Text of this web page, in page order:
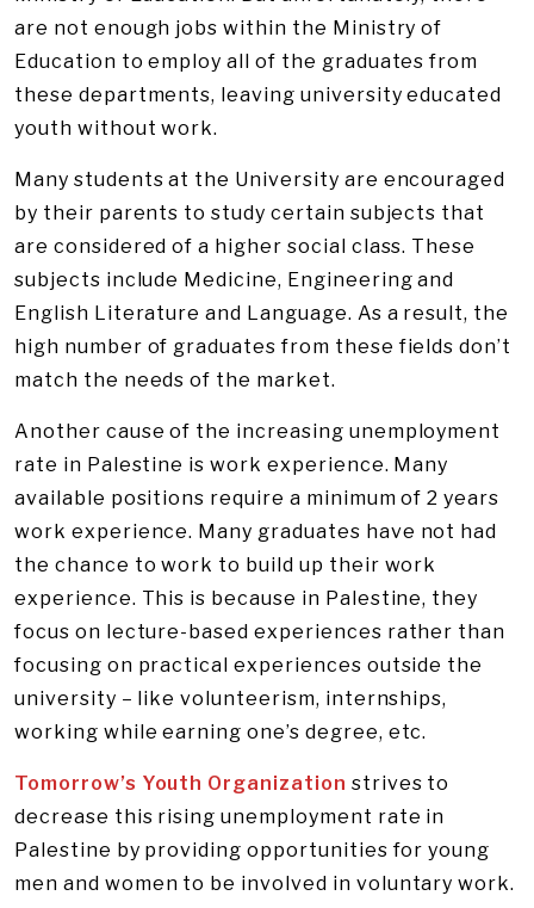
are not enough jobs within the Ministry of
Education to employ all of the graduates from
these departments, leaving university educated
youth without work.
Many students at the University are encouraged
by their parents to study certain subjects that
are considered of a higher social class. These
subjects include Medicine, Engineering and
English Literature and Language. As a result, the
high number of graduates from these fields don’t
match the needs of the market.
Another cause of the increasing unemployment
rate in Palestine is work experience. Many
available positions require a minimum of 2 years
work experience. Many graduates have not had
the chance to work to build up their work
experience. This is because in Palestine, they
focus on lecture-based experiences rather than
focusing on practical experiences outside the
university – like volunteerism, internships,
working while earning one’s degree, etc.
Tomorrow’s Youth Organization strives to
decrease this rising unemployment rate in
Palestine by providing opportunities for young
men and women to be involved in voluntary work.